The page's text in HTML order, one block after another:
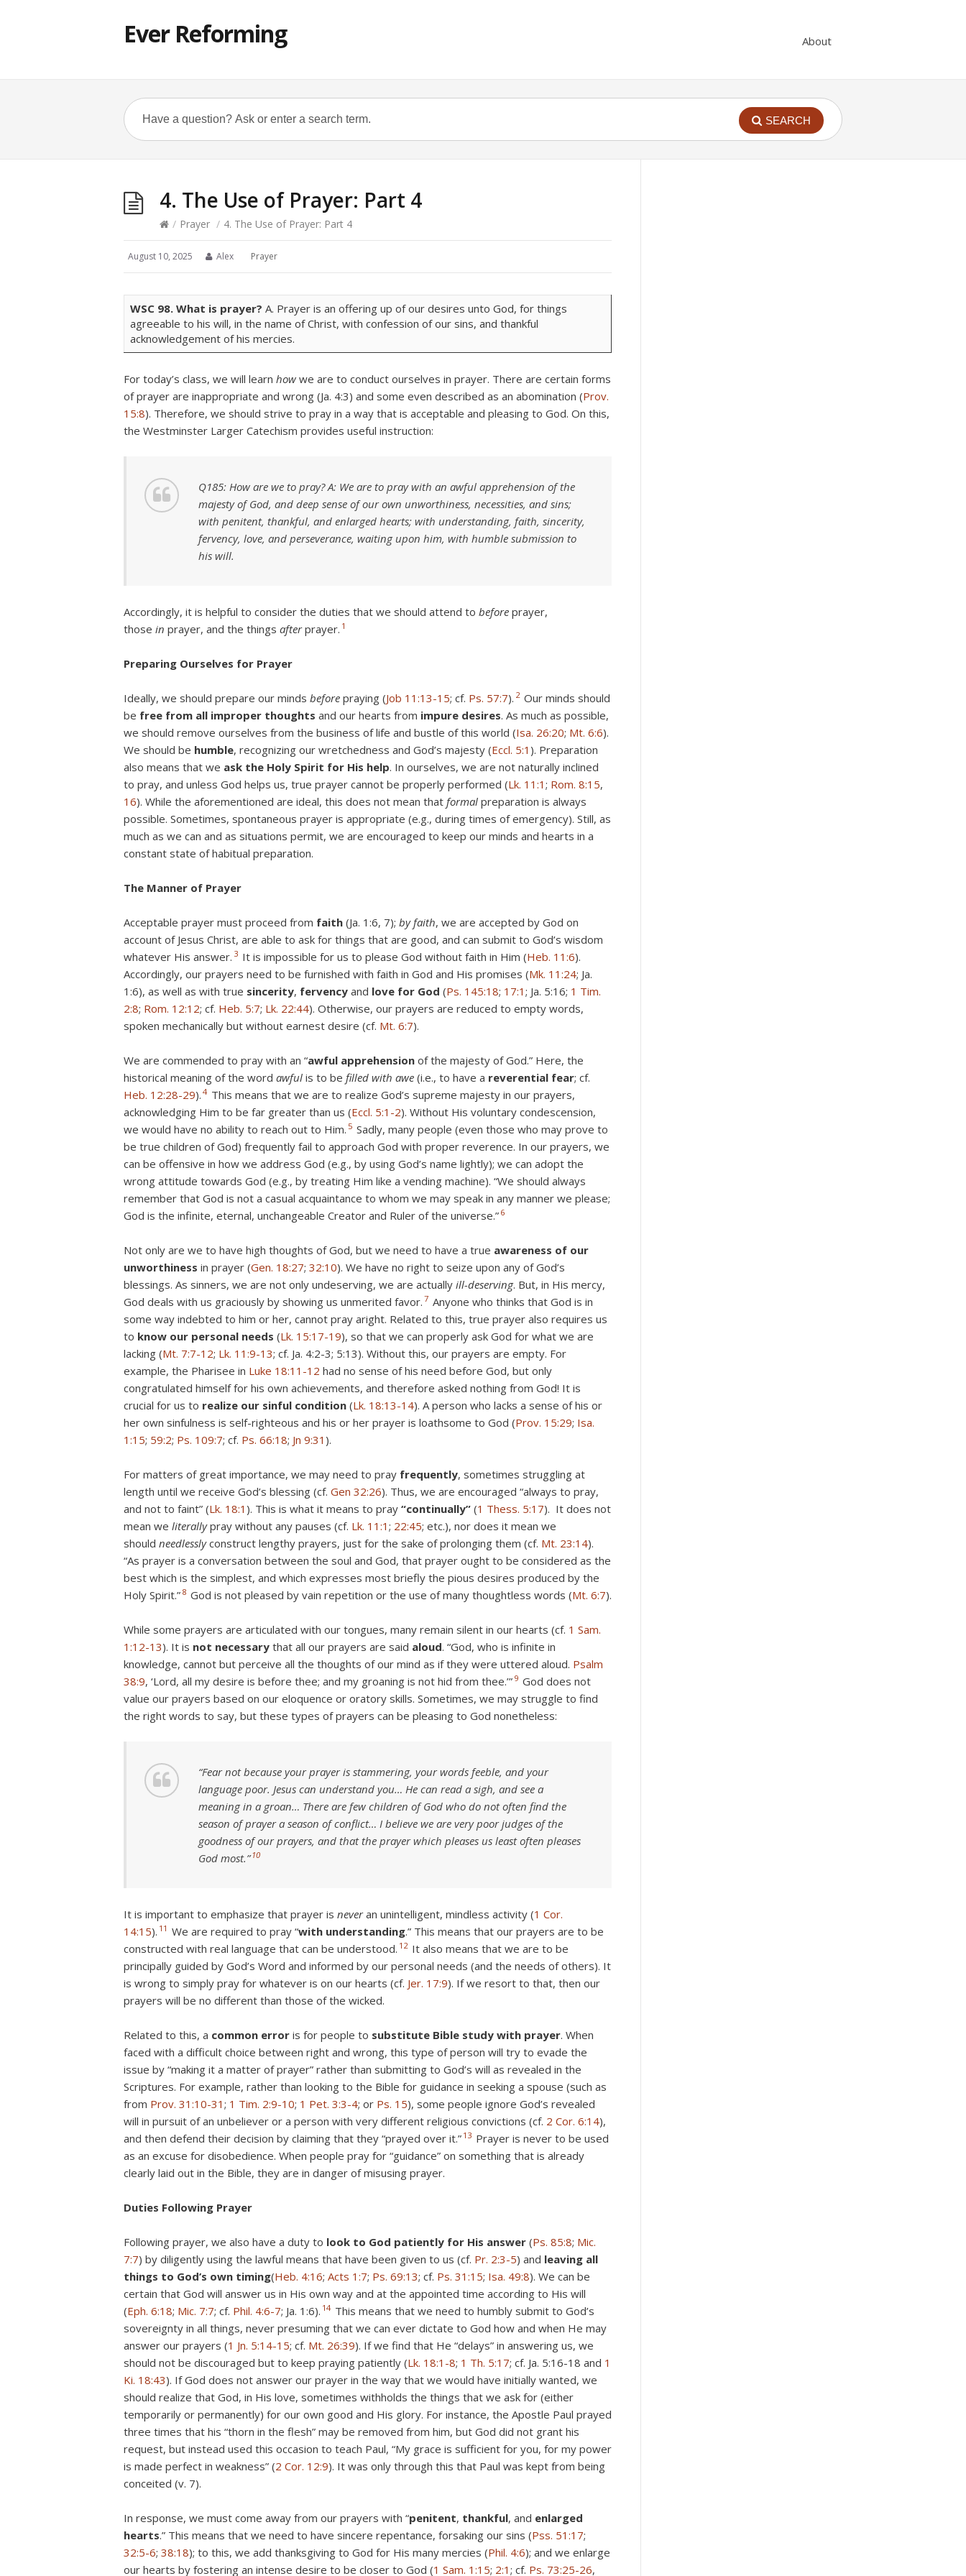
Ever Reforming About
SEARCH
4. The Use of Prayer: Part 4
/ Prayer / 4. The Use of Prayer: Part 4
August 10, 2025 Alex Prayer
WSC 98. What is prayer? A. Prayer is an offering up of our desires unto God, for things
agreeable to his will, in the name of Christ, with confession of our sins, and thankful
acknowledgement of his mercies.
For today’s class, we will learn how we are to conduct ourselves in prayer. There are certain forms
of prayer are inappropriate and wrong (Ja. 4:3) and some even described as an abomination (Prov.
15:8). Therefore, we should strive to pray in a way that is acceptable and pleasing to God. On this,
the Westminster Larger Catechism provides useful instruction:
Q185: How are we to pray? A: We are to pray with an awful apprehension of the
majesty of God, and deep sense of our own unworthiness, necessities, and sins;
with penitent, thankful, and enlarged hearts; with understanding, faith, sincerity,
fervency, love, and perseverance, waiting upon him, with humble submission to
his will.
Accordingly, it is helpful to consider the duties that we should attend to before prayer,
those in prayer, and the things afterprayer. 1
Preparing Ourselves for Prayer
Ideally, we should prepare our minds before praying (Job 11:13-15; cf. Ps. 57:7). 2 Our minds should
be free from all improper thoughts and our hearts from impure desires. As much as possible,
we should remove ourselves from the business of life and bustle of this world (Isa. 26:20; Mt. 6:6).
We should be humble, recognizing our wretchedness and God’s majesty (Eccl. 5:1 ). Preparation
also means that we ask the Holy Spirit for His help. In ourselves, we are not naturally inclined
to pray, and unless God helps us, true prayer cannot be properly performed (Lk. 11:1 ; Rom. 8:15,
16). While the aforementioned are ideal, this does not mean that formal preparation is always
possible. Sometimes, spontaneous prayer is appropriate (e.g., during times of emergency). Still, as
much as we can and as situations permit, we are encouraged to keep our minds and hearts in a
constant state of habitual preparation.
The Manner of Prayer
Acceptable prayer must proceed from faith (Ja. 1:6, 7); by faith, we are accepted by God on
account of Jesus Christ, are able to ask for things that are good, and can submit to God’s wisdom
whatever His answer. 3 It is impossible for us to please God without faith in Him (Heb. 11:6).
Accordingly, our prayers need to be furnished with faith in God and His promises (Mk. 11:24; Ja.
1:6), as well as with true sincerity, fervency and love for God (Ps. 145:18; 17:1 ; Ja. 5:16; 1 Tim.
2:8; Rom. 12:12; cf. Heb. 5:7; Lk. 22:44). Otherwise, our prayers are reduced to empty words,
spoken mechanically but without earnest desire (cf. Mt. 6:7).
We are commended to pray with an “awful apprehension of the majesty of God.” Here, the
historical meaning of the word awful is to be filled with awe (i.e., to have a reverential fear; cf.
Heb. 12:28-29). 4 This means that we are to realize God’s supreme majesty in our prayers,
acknowledging Him to be far greater than us (Eccl. 5:1-2). Without His voluntary condescension,
we would have no ability to reach out to Him. 5 Sadly, many people (even those who may prove to
be true children of God) frequently fail to approach God with proper reverence. In our prayers, we
can be offensive in how we address God (e.g., by using God’s name lightly); we can adopt the
wrong attitude towards God (e.g., by treating Him like a vending machine). “We should always
remember that God is not a casual acquaintance to whom we may speak in any manner we please;
God is the infinite, eternal, unchangeable Creator and Ruler of the universe.” 6
Not only are we to have high thoughts of God, but we need to have a true awareness of our
unworthiness in prayer (Gen. 18:27; 32:10). We have no right to seize upon any of God’s
blessings. As sinners, we are not only undeserving, we are actually ill-deserving. But, in His mercy,
God deals with us graciously by showing us unmerited favor. 7 Anyone who thinks that God is in
some way indebted to him or her, cannot pray aright. Related to this, true prayer also requires us
to know our personal needs (Lk. 15:17-19), so that we can properly ask God for what we are
lacking (Mt. 7:7-12; Lk. 11:9-13; cf. Ja. 4:2-3; 5:13). Without this, our prayers are empty. For
example, the Pharisee in Luke 18:11-12 had no sense of his need before God, but only
congratulated himself for his own achievements, and therefore asked nothing from God! It is
crucial for us to realize our sinful condition (Lk. 18:13-14). A person who lacks a sense of his or
her own sinfulness is self-righteous and his or her prayer is loathsome to God (Prov. 15:29; Isa.
1:15; 59:2; Ps. 109:7; cf. Ps. 66:18; Jn 9:31 ).
For matters of great importance, we may need to pray frequently, sometimes struggling at
length until we receive God’s blessing (cf. Gen 32:26). Thus, we are encouraged “always to pray,
and not to faint” (Lk. 18:1 ). This is what it means to pray “continually” (1 Thess. 5:17). It does not
mean we literallypray without any pauses (cf. Lk. 11:1 ; 22:45; etc.), nor does it mean we
should needlesslyconstruct lengthy prayers, just for the sake of prolonging them (cf. Mt. 23:14).
“As prayer is a conversation between the soul and God, that prayer ought to be considered as the
best which is the simplest, and which expresses most briefly the pious desires produced by the
Holy Spirit.” 8 God is not pleased by vain repetition or the use of many thoughtless words (Mt. 6:7).
While some prayers are articulated with our tongues, many remain silent in our hearts (cf. 1 Sam.
1:12-13). It is not necessary that all our prayers are said aloud. “God, who is infinite in
knowledge, cannot but perceive all the thoughts of our mind as if they were uttered aloud. Psalm
38:9, ‘Lord, all my desire is before thee; and my groaning is not hid from thee.’” 9 God does not
value our prayers based on our eloquence or oratory skills. Sometimes, we may struggle to find
the right words to say, but these types of prayers can be pleasing to God nonetheless:
“Fear not because your prayer is stammering, your words feeble, and your
language poor. Jesus can understand you… He can read a sigh, and see a
meaning in a groan… There are few children of God who do not often find the
season of prayer a season of conflict… I believe we are very poor judges of the
goodness of our prayers, and that the prayer which pleases us least often pleases
God most.” 10
It is important to emphasize that prayer is neveran unintelligent, mindless activity (1 Cor.
14:15). 11 We are required to pray “with understanding.” This means that our prayers are to be
constructed with real language that can be understood. 12 It also means that we are to be
principally guided by God’s Word and informed by our personal needs (and the needs of others). It
is wrong to simply pray for whatever is on our hearts (cf. Jer. 17:9). If we resort to that, then our
prayers will be no different than those of the wicked.
Related to this, a common error is for people to substitute Bible study with prayer. When
faced with a difficult choice between right and wrong, this type of person will try to evade the
issue by “making it a matter of prayer” rather than submitting to God’s will as revealed in the
Scriptures. For example, rather than looking to the Bible for guidance in seeking a spouse (such as
from Prov. 31:10-31 ; 1 Tim. 2:9-10; 1 Pet. 3:3-4; or Ps. 15), some people ignore God’s revealed
will in pursuit of an unbeliever or a person with very different religious convictions (cf. 2 Cor. 6:14),
and then defend their decision by claiming that they “prayed over it.” 13 Prayer is never to be used
as an excuse for disobedience. When people pray for “guidance” on something that is already
clearly laid out in the Bible, they are in danger of misusing prayer.
Duties Following Prayer
Following prayer, we also have a duty to look to God patiently for His answer (Ps. 85:8; Mic.
7:7) by diligently using the lawful means that have been given to us (cf. Pr. 2:3-5) and leaving all
things to God’s own timing(Heb. 4:16; Acts 1:7; Ps. 69:13; cf. Ps. 31:15; Isa. 49:8). We can be
certain that God will answer us in His own way and at the appointed time according to His will
(Eph. 6:18; Mic. 7:7; cf. Phil. 4:6-7; Ja. 1:6). 14 This means that we need to humbly submit to God’s
sovereignty in all things, never presuming that we can ever dictate to God how and when He may
answer our prayers (1 Jn. 5:14-15; cf. Mt. 26:39). If we find that He “delays” in answering us, we
should not be discouraged but to keep praying patiently (Lk. 18:1-8; 1 Th. 5:17; cf. Ja. 5:16-18 and 1
Ki. 18:43). If God does not answer our prayer in the way that we would have initially wanted, we
should realize that God, in His love, sometimes withholds the things that we ask for (either
temporarily or permanently) for our own good and His glory. For instance, the Apostle Paul prayed
three times that his “thorn in the flesh” may be removed from him, but God did not grant his
request, but instead used this occasion to teach Paul, “My grace is sufficient for you, for my power
is made perfect in weakness” (2 Cor. 12:9). It was only through this that Paul was kept from being
conceited (v. 7).
In response, we must come away from our prayers with “penitent, thankful, and enlarged
hearts.” This means that we need to have sincere repentance, forsaking our sins (Pss. 51:17;
32:5-6; 38:18); to this, we add thanksgiving to God for His many mercies (Phil. 4:6); and we enlarge
our hearts by fostering an intense desire to be closer to God (1 Sam. 1:15; 2:1 ; cf. Ps. 73:25-26,